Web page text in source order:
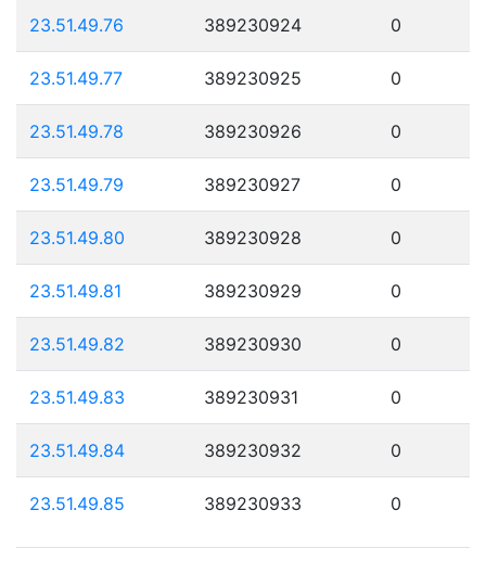
23.51.49.76 389230924 0
23.51.49.77 389230925 0
23.51.49.78 389230926 0
23.51.49.79 389230927 0
23.51.49.80 389230928 0
23.51.49.81 389230929 0
23.51.49.82 389230930 0
23.51.49.83 389230931 0
23.51.49.84 389230932 0
23.51.49.85 389230933 0